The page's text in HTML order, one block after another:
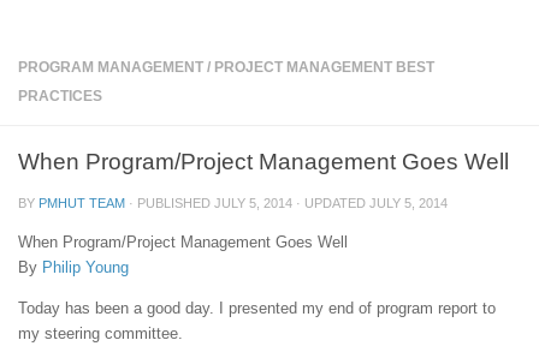
PROGRAM MANAGEMENT / PROJECT MANAGEMENT BEST
PRACTICES
When Program/Project Management Goes Well
BY PMHUT TEAM · PUBLISHED JULY 5, 2014 · UPDATED JULY 5, 2014
When Program/Project Management Goes Well
By Philip Young
Today has been a good day. I presented my end of program report to
my steering committee.